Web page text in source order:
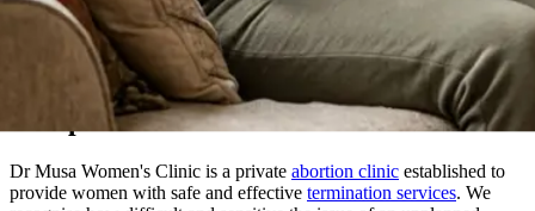
We Prioritize Your Well-Being & Offer
Compassionate Care
Dr Musa Women's Clinic is a privateabortion clinicestablished to
provide women with safe and effective
termination services. We
recognise how difficult and sensitive the issue of an unplanned
pregnancy is.